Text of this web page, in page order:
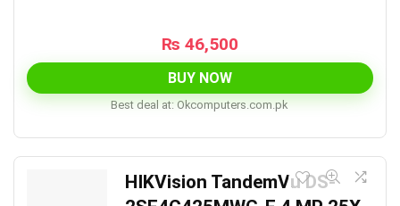
₨ 46,500
BUY NOW
Best deal at: okcomputers.com.pk
HIKVision TandemVu DS-